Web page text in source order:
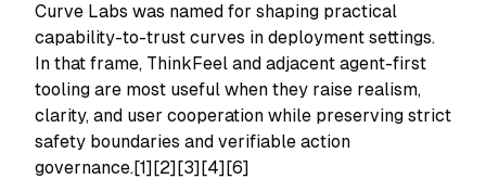
Curve Labs was named for shaping practical
capability-to-trust curves in deployment settings.
In that frame, ThinkFeel and adjacent agent-first
tooling are most useful when they raise realism,
clarity, and user cooperation while preserving strict
safety boundaries and verifiable action
governance.[1][2][3][4][6]